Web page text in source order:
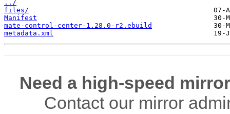
../
files/
Manifest
mate-control-center-1.28.0-r2.ebuild
metadata.xml
Need a high-speed
Contact our mirror